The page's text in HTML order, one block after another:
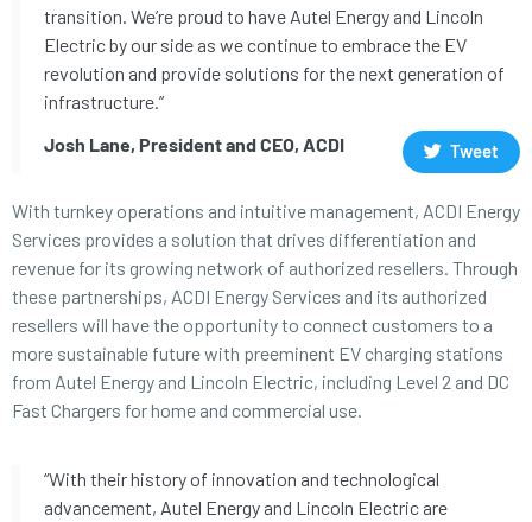
transition. We’re proud to have Autel Energy and Lincoln
Electric by our side as we continue to embrace the EV
revolution and provide solutions for the next generation of
infrastructure.”
Josh Lane, President and CEO, ACDI
Tweet
With turnkey operations and intuitive management, ACDI Energy
Services provides a solution that drives differentiation and
revenue for its growing network of authorized resellers. Through
these partnerships, ACDI Energy Services and its authorized
resellers will have the opportunity to connect customers to a
more sustainable future with preeminent EV charging stations
from Autel Energy and Lincoln Electric, including Level 2 and DC
Fast Chargers for home and commercial use.
“With their history of innovation and technological
advancement, Autel Energy and Lincoln Electric are